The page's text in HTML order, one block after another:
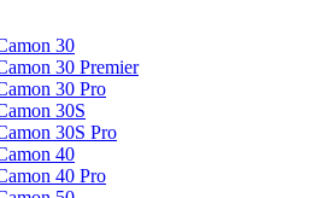
30
30 Premier
30 Pro
30S
30S Pro
40
40 Pro